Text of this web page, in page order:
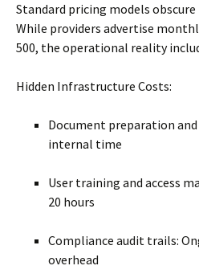
Standard pricing models
While providers advertise
500, the operational reality
Hidden Infrastructure Costs:
Document preparation
internal time
User training and access
20 hours
Compliance audit trails:
overhead